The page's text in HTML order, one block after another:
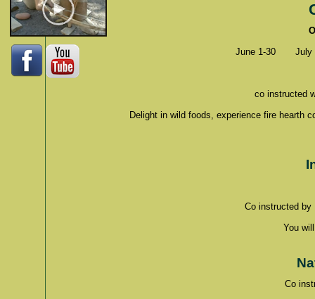
June 1-30
July
co instructed
Delight in wild foods, experience fire hearth
Co instructed by
You
Co